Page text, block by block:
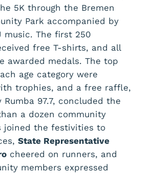
5K through the Bremen
Park accompanied by
music. The first 250
free T-shirts, and all
awarded medals. The top
age category were
trophies, and a free raffle,
Rumba 97.7, concluded the
a dozen community
joined the festivities to
State Representative
cheered on runners, and
members expressed